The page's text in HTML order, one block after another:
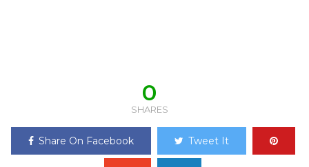
0
SHARES
Share On Facebook Tweet It